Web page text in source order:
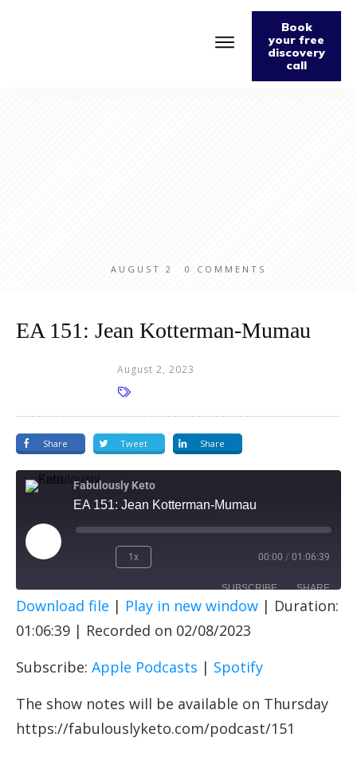
Book
your free
discovery
call
AUGUST 2 0 COMMENTS
EA 151: Jean Kotterman-Mumau
August 2, 2023
Share Tweet Share
Fabulously Keto
EA 151: Jean Kotterman-Mumau
1x 00:00 / 01:06:39
SUBSCRIBE SHARE
Apple Podcasts
SHARE
Download file | Play in new window | Duration:
01:06:39 | Recorded on 02/08/2023
Subscribe: Apple Podcasts | Spotify
The show notes will be available on Thursday
https://fabulouslyketo.com/podcast/151